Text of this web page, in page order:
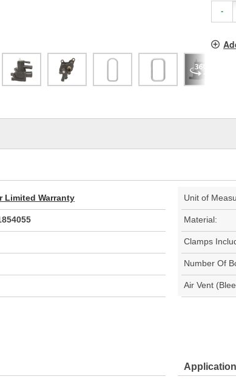
-
Limited Warranty Unit of
Material:
Clamps
Number Of
Air Vent